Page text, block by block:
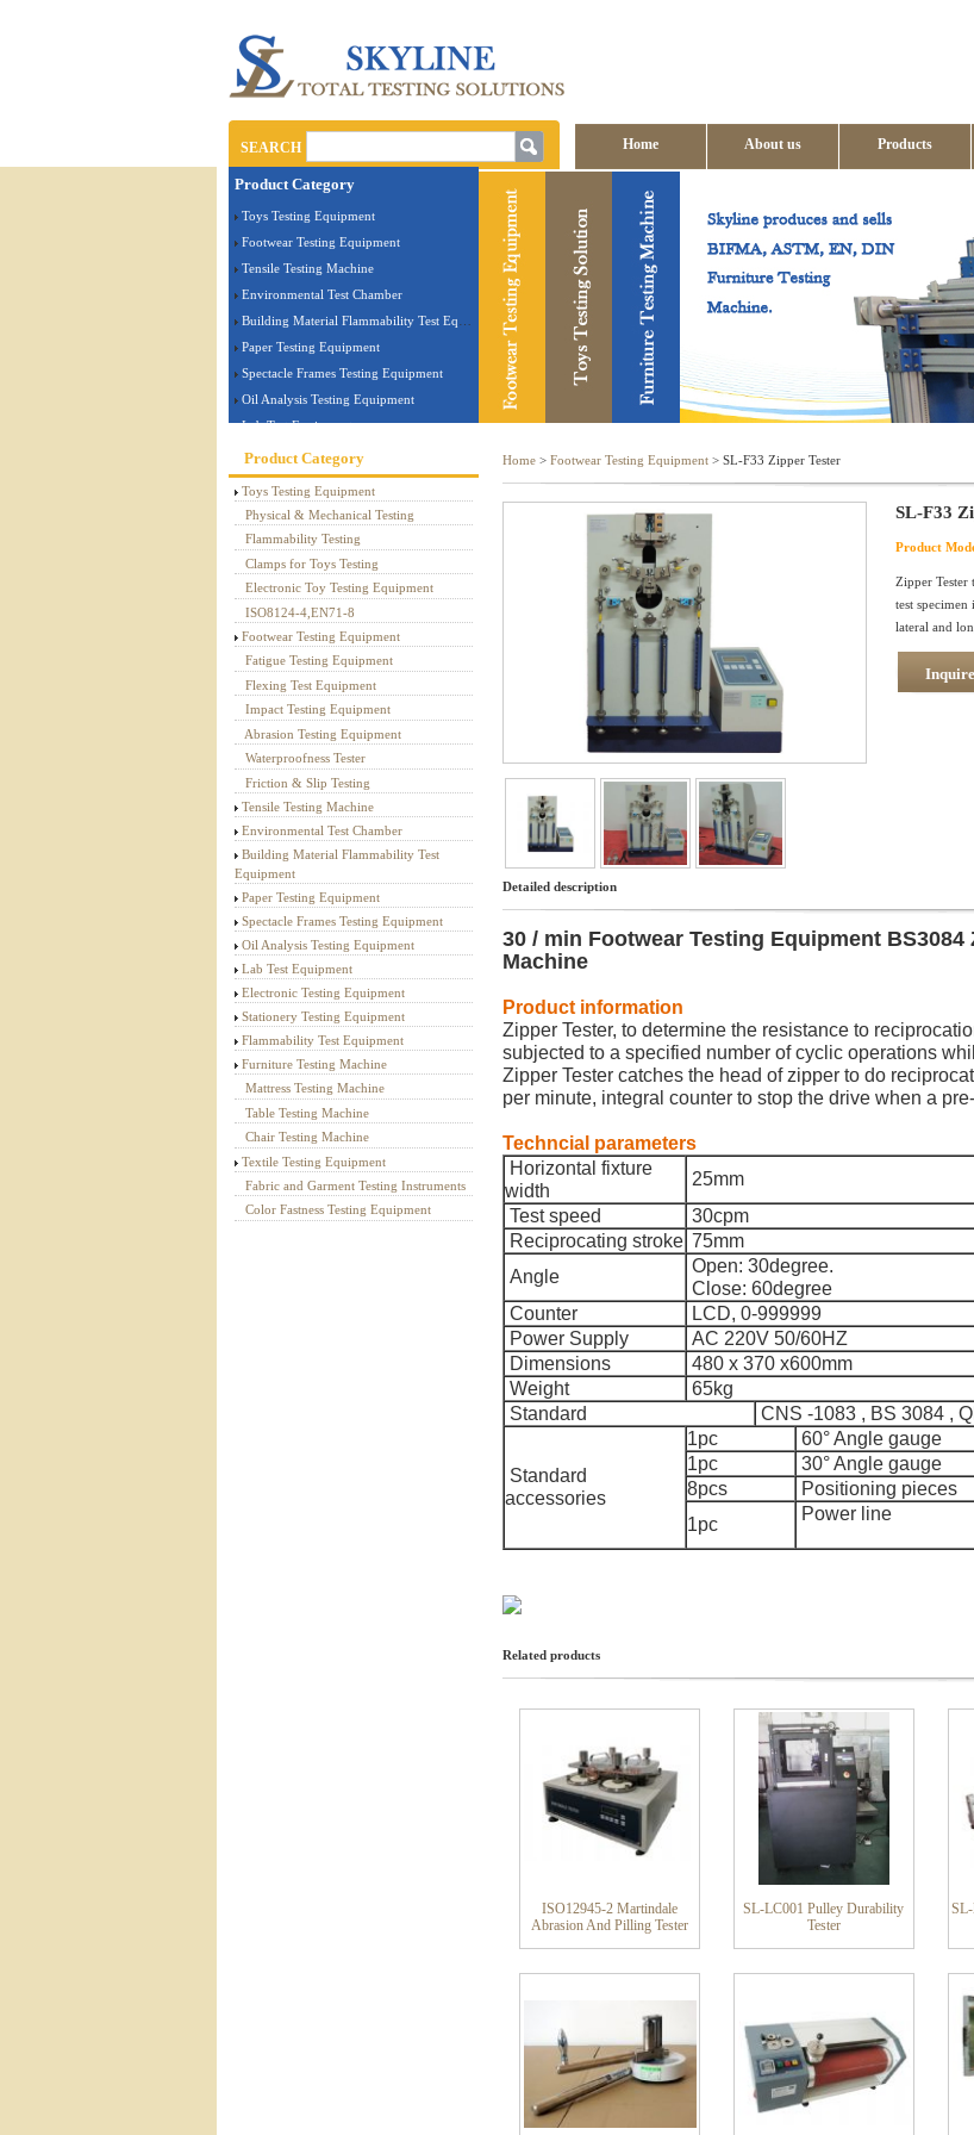
SEARCH Home About us Products
Contact us
Product Category
Toys Testing Equipment
Footwear Testing Equipment
Tensile Testing Machine
Environmental Test Chamber
Building Material Flammability Test Equipment
Paper Testing Equipment
Spectacle Frames Testing Equipment
Oil Analysis Testing Equipment
Lab Test Equipment
Electronic Testing Equipment
Stationery Testing Equipment
Flammability Test Equipment
Furniture Testing Machine
Textile Testing Equipment
Product Category
Toys Testing Equipment
Physical & Mechanical Testing
Flammability Testing
Clamps for Toys Testing
Electronic Toy Testing Equipment
ISO8124-4,EN71-8
Footwear Testing Equipment
Fatigue Testing Equipment
Flexing Test Equipment
Impact Testing Equipment
Abrasion Testing Equipment
Waterproofness Tester
Friction & Slip Testing
Tensile Testing Machine
Environmental Test Chamber
Building Material Flammability Test
Equipment
Paper Testing Equipment
Spectacle Frames Testing Equipment
Oil Analysis Testing Equipment
Lab Test Equipment
Electronic Testing Equipment
Stationery Testing Equipment
Flammability Test Equipment
Furniture Testing Machine
Mattress Testing Machine
Table Testing Machine
Chair Testing Machine
Textile Testing Equipment
Fabric and Garment Testing Instruments
Color Fastness Testing Equipment
Home > Footwear Testing Equipment > SL-F33 Zipper Tester
SL-F33
Product
Zipper Tester
test
lateral and
Detailed description
30 / min Footwear Testing Equipment
Machine
Product information
Zipper Tester, to determine the resistance to
subjected to a specified number of cyclic operations
Zipper Tester catches the head of zipper to do
per minute, integral counter to stop the drive when a
Techncial parameters
Horizontal fixture
width
25mm
Test speed
30cpm
Reciprocating stroke 75mm
Angle
Open: 30degree.
Close: 60degree
Counter
LCD, 0-999999
Power Supply
AC 220V 50/60HZ
Dimensions
480 x 370 x600mm
Weight
65kg
Standard
CNS -1083 , BS 3084 ,
Standard
accessories
1pc
60° Angle gauge
1pc
30° Angle gauge
8pcs
Positioning pieces
1pc
Power line
Related products
ISO12945-2 Martindale
Abrasion And Pilling Tester
SL-LC001 Pulley Durability
Tester
SL-